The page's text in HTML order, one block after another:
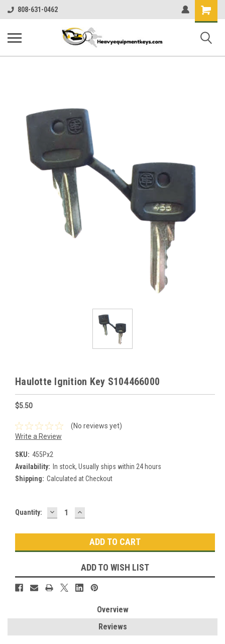
808-631-0462
Shopping
Cart
Haulotte Ignition Key S104466000
$5.50
(No reviews yet)
Write a Review
SKU: 455Px2
Availability: In stock, Usually ships within 24 hours
Shipping: Calculated at Checkout
Current
Quantity: DECREASE
QUANTITY:
INCREASE
QUANTITY:
ADD TO WISH LIST
Overview
Reviews